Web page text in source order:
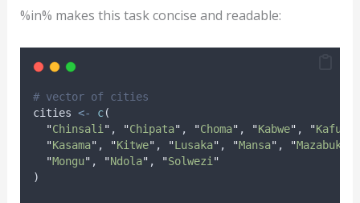
%in% makes this task concise and readable:
# vector of cities
cities <- c(
"Chinsali " , "Chipata" , "Choma" , "Kabwe" , "Kafue
"Kasama" , "Kitwe" , "Lusaka" , "Mansa" , "Mazabuka
"Mongu" , "Ndola" , "Solwezi "
)